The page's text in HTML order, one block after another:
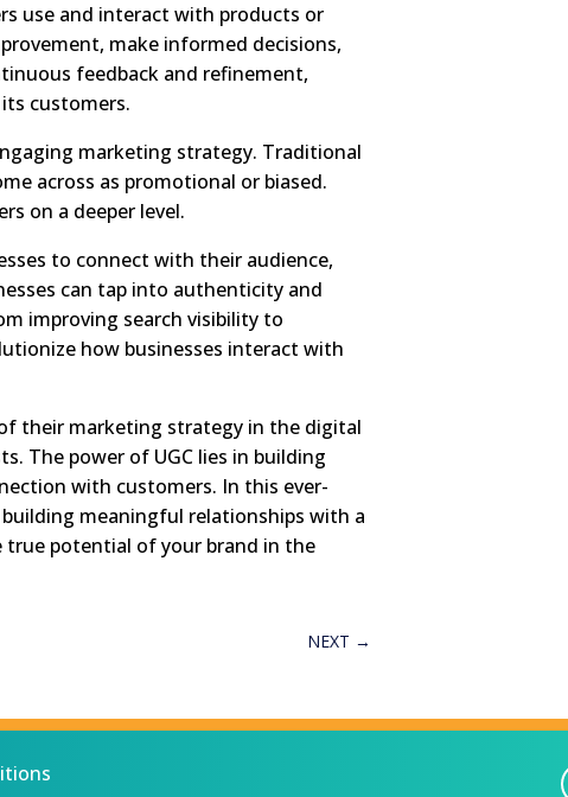
use and interact with products or
make informed decisions,
feedback and refinement,
customers.
marketing strategy. Traditional
across as promotional or biased.
on a deeper level.
to connect with their audience,
can tap into authenticity and
improving search visibility to
how businesses interact with
their marketing strategy in the digital
The power of UGC lies in building
with customers. In this ever-
meaningful relationships with a
true potential of your brand in the
NEXT →